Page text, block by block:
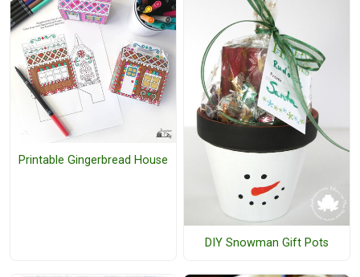
Printable Gingerbread House
DIY Snowman Gift Pots